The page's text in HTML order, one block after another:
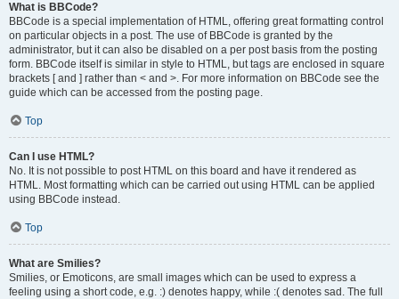
What is BBCode?
BBCode is a special implementation of HTML, offering great formatting control
on particular objects in a post. The use of BBCode is granted by the
administrator, but it can also be disabled on a per post basis from the posting
form. BBCode itself is similar in style to HTML, but tags are enclosed in square
brackets [ and ] rather than < and >. For more information on BBCode see the
guide which can be accessed from the posting page.
Top
Can I use HTML?
No. It is not possible to post HTML on this board and have it rendered as
HTML. Most formatting which can be carried out using HTML can be applied
using BBCode instead.
Top
What are Smilies?
Smilies, or Emoticons, are small images which can be used to express a
feeling using a short code, e.g. :) denotes happy, while :( denotes sad. The full